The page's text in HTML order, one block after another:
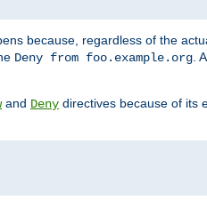
because, regardless of the
Deny from foo.example.org .
and Deny directives because of its